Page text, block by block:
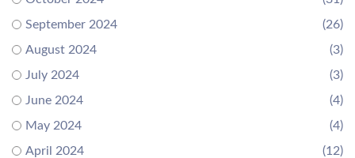
September 2024
(26)
August 2024
(3)
July 2024
(3)
June 2024
(4)
May 2024
(4)
April 2024
(12)